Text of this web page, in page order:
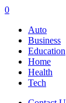
0
Auto
Business
Education
Home
Health
Tech